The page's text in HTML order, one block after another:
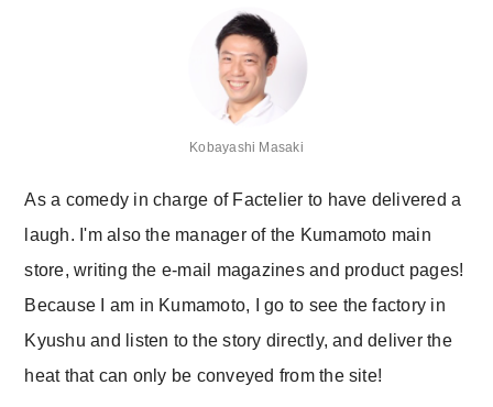
Kobayashi Masaki
As a comedy in charge of Factelier to have delivered a
laugh. I'm also the manager of the Kumamoto main
store, writing the e-mail magazines and product pages!
Because I am in Kumamoto, I go to see the factory in
Kyushu and listen to the story directly, and deliver the
heat that can only be conveyed from the site!